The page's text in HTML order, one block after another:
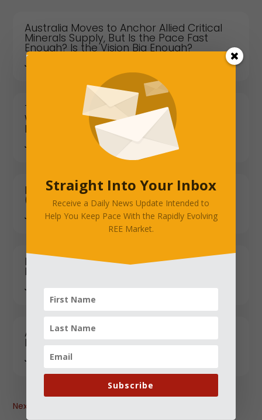
Australia Moves to Anchor Allied Critical
Minerals Supply, But Is the Pace Fast
Enough? Is the Vision Big Enough?
JANUARY 12, 2026
Taiwan People's Party Chair Leads
Washington Delegation Amid Tariff and
Defense Uncertainty
JANUARY 12, 2026
Rare Earth & Magnet Industry Updates
(Jan 5–10, 2026)
JANUARY 12, 2026
Lynas Bounces-Investors Cheer,
Fundamentals Wait
JANUARY 12, 2026
Australia-Canada-India: A Trilateral With
Promise-and Familiar Pitfalls
JANUARY 12, 2026
Next
Straight Into Your Inbox
Receive a Daily News Update Intended to
Help You Keep Pace With the Rapidly Evolving
REE Market.
Subscribe